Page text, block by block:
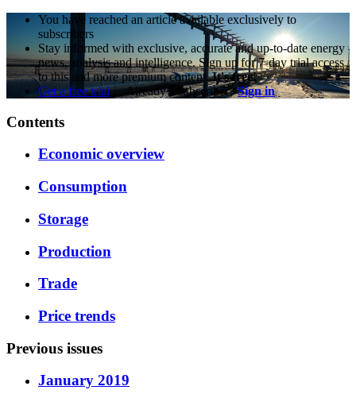
You have reached an article available exclusively to
subscribers
Stay informed with exclusive, accurate and up-to-date energy
news, analysis and intelligence. Sign up for 7-day trial access
to this and more premium content.It's free!
Get a free trial
Already a subscriber?Sign in
Contents
Economic overview
Consumption
Storage
Production
Trade
Price trends
Previous issues
January 2019